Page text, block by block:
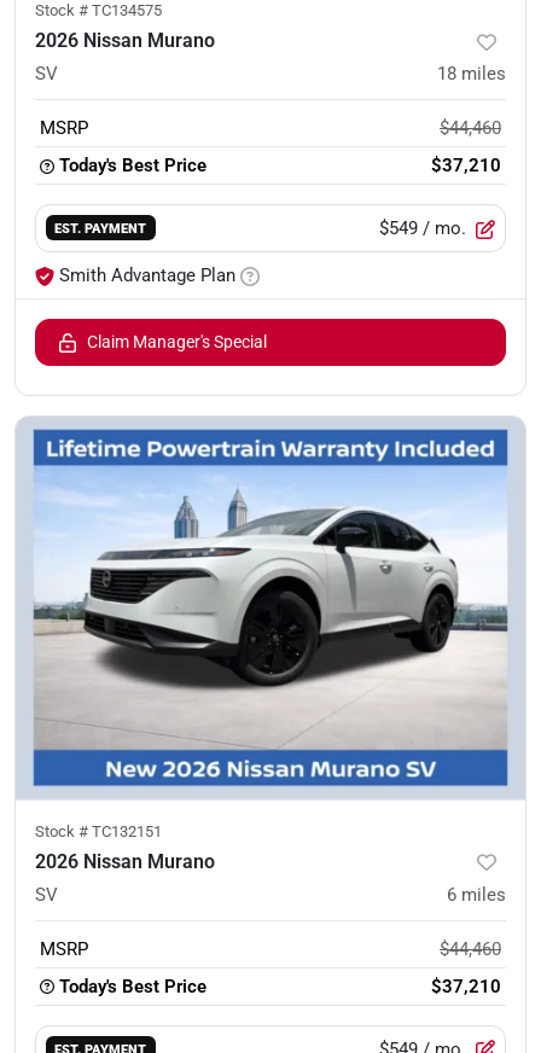
Stock # TC134575
2026 Nissan Murano
SV 18 miles
MSRP
$44,460
Today's Best Price
$37,210
EST. PAYMENT $549 / mo.
Smith Advantage Plan
Claim Manager's Special
Stock # TC132151
2026 Nissan Murano
SV 6 miles
MSRP
$44,460
Today's Best Price
$37,210